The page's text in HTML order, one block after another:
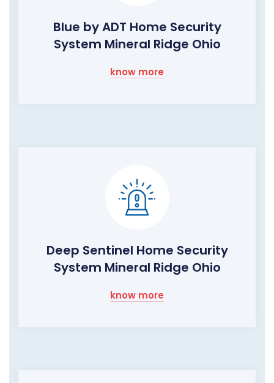
Blue by ADT Home Security
System Mineral Ridge Ohio
know more
Deep Sentinel Home Security
System Mineral Ridge Ohio
know more